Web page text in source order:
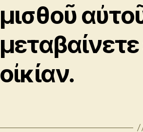
μισθοῦ
μεταβαίνετε
οἰκίαν.